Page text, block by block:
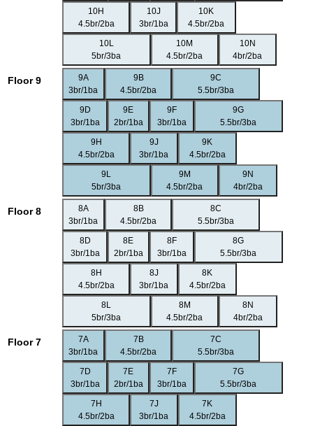
10H
4.5br/2ba
10J
3br/1ba
10K
4.5br/2ba
10L
5br/3ba
10M
4.5br/2ba
10N
4br/2ba
Floor 9
9A
3br/1ba
9B
4.5br/2ba
9C
5.5br/3ba
9D
3br/1ba
9E
2br/1ba
9F
3br/1ba
9G
5.5br/3ba
9H
4.5br/2ba
9J
3br/1ba
9K
4.5br/2ba
9L
5br/3ba
9M
4.5br/2ba
9N
4br/2ba
Floor 8
8A
3br/1ba
8B
4.5br/2ba
8C
5.5br/3ba
8D
3br/1ba
8E
2br/1ba
8F
3br/1ba
8G
5.5br/3ba
8H
4.5br/2ba
8J
3br/1ba
8K
4.5br/2ba
8L
5br/3ba
8M
4.5br/2ba
8N
4br/2ba
Floor 7
7A
3br/1ba
7B
4.5br/2ba
7C
5.5br/3ba
7D
3br/1ba
7E
2br/1ba
7F
3br/1ba
7G
5.5br/3ba
7H
4.5br/2ba
7J
3br/1ba
7K
4.5br/2ba